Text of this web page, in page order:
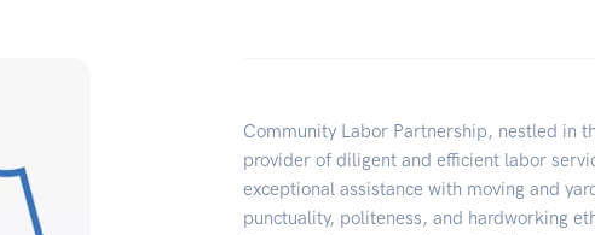
Community Labor Partnership, nestled in
provider of diligent and efficient labor
exceptional assistance with moving and
punctuality, politeness, and hardworking